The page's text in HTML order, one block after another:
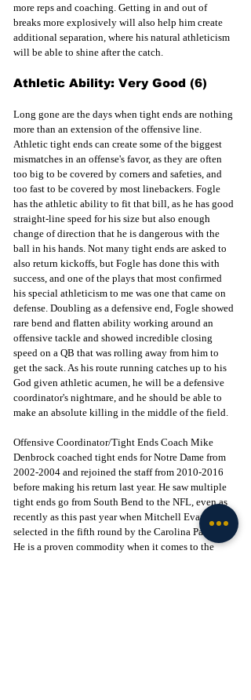
more reps and coaching. Getting in and out of
breaks more explosively will also help him create
additional separation, where his natural athleticism
will be able to shine after the catch.
Athletic Ability: Very Good (6)
Long gone are the days when tight ends are nothing
more than an extension of the offensive line.
Athletic tight ends can create some of the biggest
mismatches in an offense's favor, as they are often
too big to be covered by corners and safeties, and
too fast to be covered by most linebackers. Fogle
has the athletic ability to fit that bill, as he has good
straight-line speed for his size but also enough
change of direction that he is dangerous with the
ball in his hands. Not many tight ends are asked to
also return kickoffs, but Fogle has done this with
success, and one of the plays that most confirmed
his special athleticism to me was one that came on
defense. Doubling as a defensive end, Fogle showed
rare bend and flatten ability working around an
offensive tackle and showed incredible closing
speed on a QB that was rolling away from him to
get the sack. As his route running catches up to his
God given athletic acumen, he will be a defensive
coordinator's nightmare, and he should be able to
make an absolute killing in the middle of the field.
Offensive Coordinator/Tight Ends Coach Mike
Denbrock coached tight ends for Notre Dame from
2002-2004 and rejoined the staff from 2010-2016
before making his return last year. He saw multiple
tight ends go from South Bend to the NFL, even as
recently as this past year when Mitchell Evans was
selected in the fifth round by the Carolina Panthers.
He is a proven commodity when it comes to the